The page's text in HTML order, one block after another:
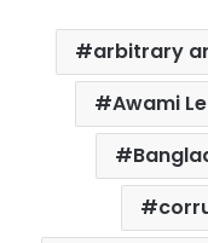
arbitrary
Awami